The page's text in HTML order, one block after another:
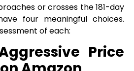
or crosses the 181-day
four meaningful choices.
of each:
Price